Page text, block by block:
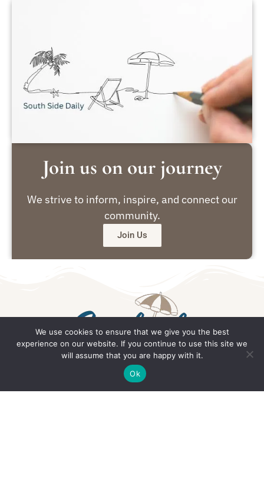
Join us on our journey
We strive to inform, inspire, and connect our
community.
Join Us
Get in Touch
Email: office@southsidedaily.com
We use cookies to ensure that we give you the best
experience on our website. If you continue to use this site we
will assume that you are happy with it.
Ok